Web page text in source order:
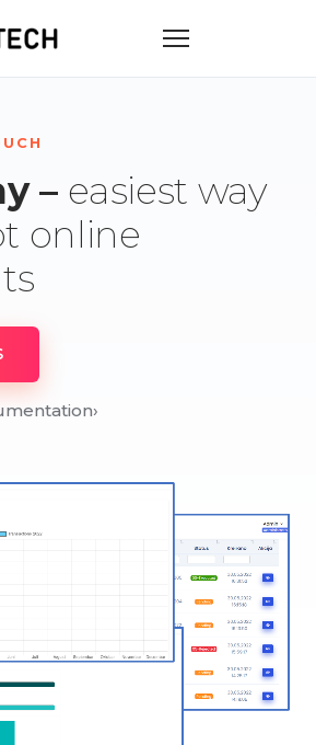
– easiest way
online
›